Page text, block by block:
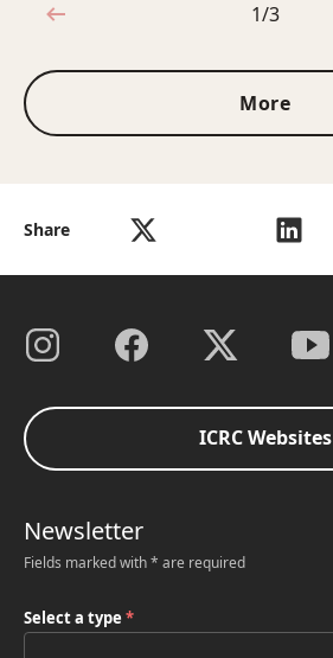
Share
1 out of 3
1/3
More
ICRC Websites
Newsletter
Fields marked with * are required
Select a type *